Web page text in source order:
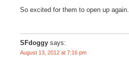
So excited for them to open up
SFdoggy says:
August 13, 2012 at 7:16 pm